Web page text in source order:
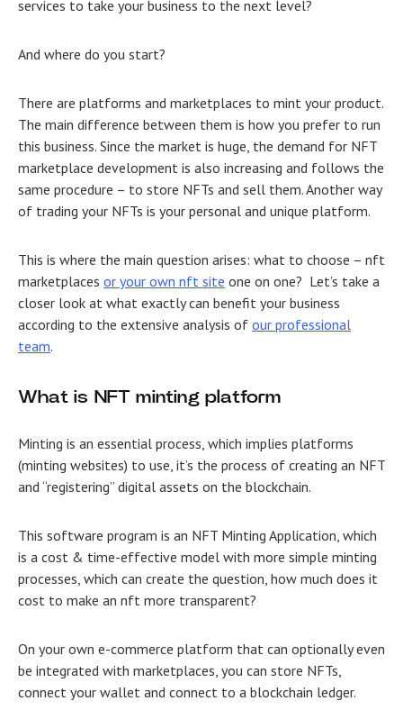
services to take your business to the next level?
And where do you start?
There are platforms and marketplaces to mint your product.
The main difference between them is how you prefer to run
this business. Since the market is huge, the demand for NFT
marketplace development is also increasing and follows the
same procedure – to store NFTs and sell them. Another way
of trading your NFTs is your personal and unique platform.
This is where the main question arises: what to choose – nft
marketplaces or your own nft site one on one? Let’s take a
closer look at what exactly can benefit your business
according to the extensive analysis of our professional
team.
What is NFT minting platform
Minting is an essential process, which implies platforms
(minting websites) to use, it’s the process of creating an NFT
and “registering” digital assets on the blockchain.
This software program is an NFT Minting Application, which
is a cost & time-effective model with more simple minting
processes, which can create the question, how much does it
cost to make an nft more transparent?
On your own e-commerce platform that can optionally even
be integrated with marketplaces, you can store NFTs,
connect your wallet and connect to a blockchain ledger.